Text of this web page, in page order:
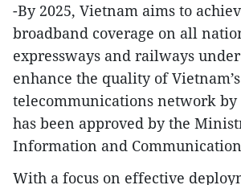
-By 2025, Vietnam aims to
broadband coverage on all
expressways and railways
enhance the quality of
telecommunications network by
has been approved by the
Information and
With a focus on effective